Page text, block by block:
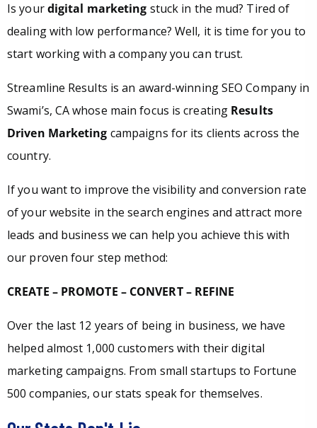
Is yourdigital marketing stuck in the mud? Tired of
dealing with low performance? Well, it is time for you to
start working with a company you can trust.
Streamline Results is an award-winning SEO Company in
Swami’s, CA whose main focus is creating Results
Driven Marketing campaigns for its clients across the
country.
If you want to improve the visibility and conversion rate
of your website in the search engines and attract more
leads and business we can help you achieve this with
our proven four step method:
CREATE – PROMOTE – CONVERT – REFINE
Over the last 12 years of being in business, we have
helped almost 1,000 customers with their digital
marketing campaigns. From small startups to Fortune
500 companies, our stats speak for themselves.